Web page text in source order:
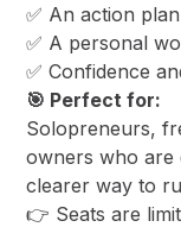
​✅ An action
​✅ A personal
​✅ Confidence
🎯 Perfect for:
​Solopreneurs,
owners who are
clearer way to
​👉 Seats are